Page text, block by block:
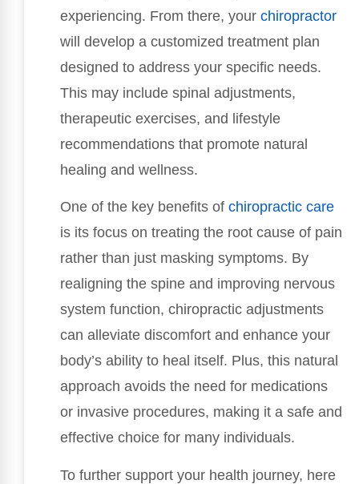
experiencing. From there, your chiropractor
will develop a customized treatment plan
designed to address your specific needs.
This may include spinal adjustments,
therapeutic exercises, and lifestyle
recommendations that promote natural
healing and wellness.
One of the key benefits of chiropractic care
is its focus on treating the root cause of pain
rather than just masking symptoms. By
realigning the spine and improving nervous
system function, chiropractic adjustments
can alleviate discomfort and enhance your
body’s ability to heal itself. Plus, this natural
approach avoids the need for medications
or invasive procedures, making it a safe and
effective choice for many individuals.
To further support your health journey, here